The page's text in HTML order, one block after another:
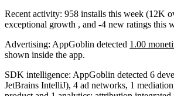
Recent activity: 958 installs this week (12K
exceptional growth , and -4 new ratings this
Advertising: AppGoblin detected 1.00
shown inside the app.
SDK intelligence: AppGoblin detected 6
JetBrains IntelliJ), 4 ad networks, 1 mediation